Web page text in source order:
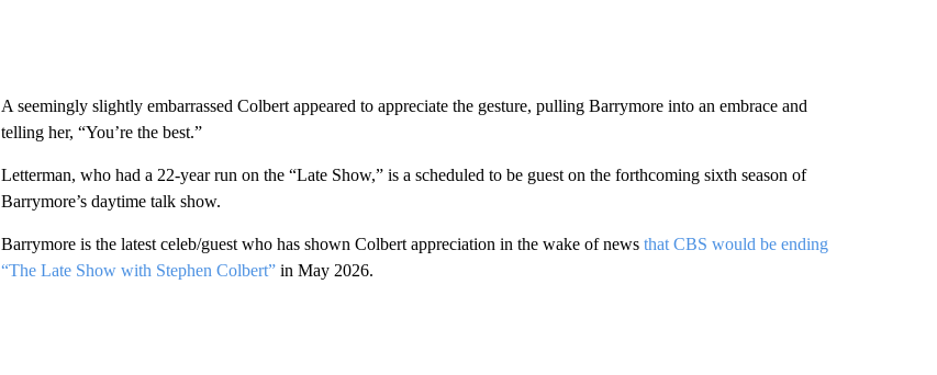
A seemingly slightly embarrassed Colbert appeared to appreciate the gesture, pulling Barrymore into an embrace and
telling her, “You’re the best.”
Letterman, who had a 22-year run on the “Late Show,” is a scheduled to be guest on the forthcoming sixth season of
Barrymore’s daytime talk show.
Barrymore is the latest celeb/guest who has shown Colbert appreciation in the wake of news that CBS would be ending
“The Late Show with Stephen Colbert” in May 2026.